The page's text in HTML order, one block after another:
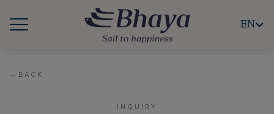
EN
← BACK
INQUIRY